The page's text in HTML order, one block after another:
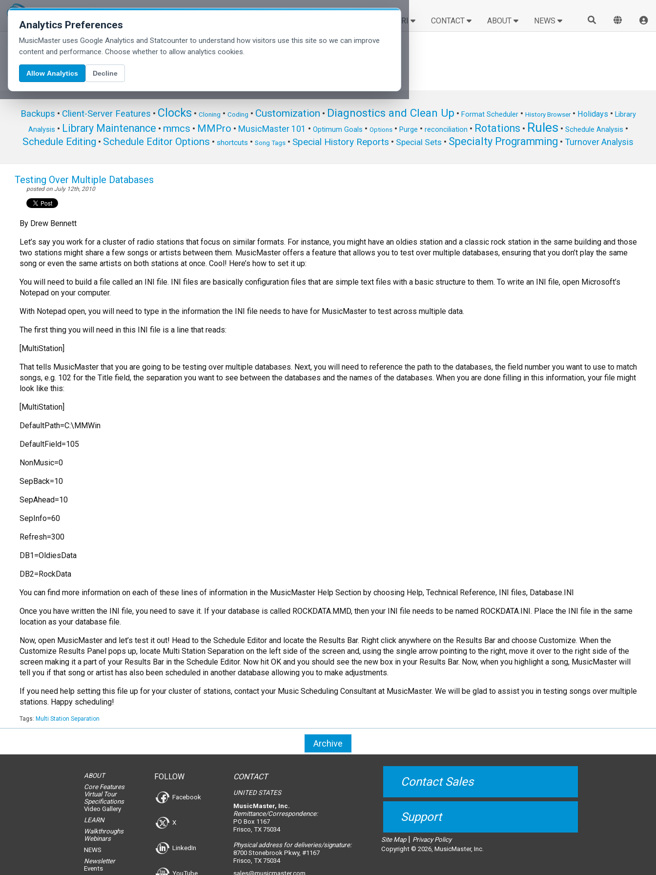
Analytics Preferences
MusicMaster uses Google Analytics and Statcounter to understand how visitors use this site so we can improve
content and performance. Choose whether to allow analytics cookies.
Allow Analytics Decline
SCOPRI CONTACT ABOUT NEWS
MusicMaster Blog
Backups • Client-Server Features • Clocks • Cloning • Coding • Customization • Diagnostics and Clean Up • Format Scheduler• History Browser• Holidays • Library
Analysis • Library Maintenance • mmcs • MMPro • MusicMaster 101 • Optimum Goals • Options• Purge • reconciliation • Rotations • Rules • Schedule Analysis •
Schedule Editing • Schedule Editor Options • shortcuts • Song Tags • Special History Reports • Special Sets • Specialty Programming • Turnover Analysis
Testing Over Multiple Databases
posted on July 12th, 2010
By Drew Bennett
Let’s say you work for a cluster of radio stations that focus on similar formats. For instance, you might have an oldies station and a classic rock station in the same building and those
two stations might share a few songs or artists between them. MusicMaster offers a feature that allows you to test over multiple databases, ensuring that you don’t play the same
song or even the same artists on both stations at once. Cool! Here’s how to set it up:
You will need to build a file called an INI file. INI files are basically configuration files that are simple text files with a basic structure to them. To write an INI file, open Microsoft’s
Notepad on your computer.
With Notepad open, you will need to type in the information the INI file needs to have for MusicMaster to test across multiple data.
The first thing you will need in this INI file is a line that reads:
[MultiStation]
That tells MusicMaster that you are going to be testing over multiple databases. Next, you will need to reference the path to the databases, the field number you want to use to match
songs, e.g. 102 for the Title field, the separation you want to see between the databases and the names of the databases. When you are done filling in this information, your file might
look like this:
[MultiStation]
DefaultPath=C:\MMWin
DefaultField=105
NonMusic=0
SepBack=10
SepAhead=10
SepInfo=60
Refresh=300
DB1=OldiesData
DB2=RockData
You can find more information on each of these lines of information in the MusicMaster Help Section by choosing Help, Technical Reference, INI files, Database.INI
Once you have written the INI file, you need to save it. If your database is called ROCKDATA.MMD, then your INI file needs to be named ROCKDATA.INI. Place the INI file in the same
location as your database file.
Now, open MusicMaster and let’s test it out! Head to the Schedule Editor and locate the Results Bar. Right click anywhere on the Results Bar and choose Customize. When the
Customize Results Panel pops up, locate Multi Station Separation on the left side of the screen and, using the single arrow pointing to the right, move it over to the right side of the
screen making it a part of your Results Bar in the Schedule Editor. Now hit OK and you should see the new box in your Results Bar. Now, when you highlight a song, MusicMaster will
tell you if that song or artist has also been scheduled in another database allowing you to make adjustments.
If you need help setting this file up for your cluster of stations, contact your Music Scheduling Consultant at MusicMaster. We will be glad to assist you in testing songs over multiple
stations. Happy scheduling!
Tags: Multi Station Separation
Archive
ABOUT
Core Features
Virtual Tour
Specifications
Video Gallery
LEARN
Walkthroughs
Webinars
NEWS
Newsletter
Events
FOLLOW
Facebook
X
LinkedIn
YouTube
CONTACT
UNITED STATES
MusicMaster, Inc.
Remittance/Correspondence:
PO Box 1167
Frisco, TX 75034
Physical address for deliveries/signature:
8700 Stonebrook Pkwy, #1167
Frisco, TX 75034
sales@musicmaster.com
Contact Sales
Support
Site Map|
Privacy Policy
Copyright © 2026, MusicMaster, Inc.